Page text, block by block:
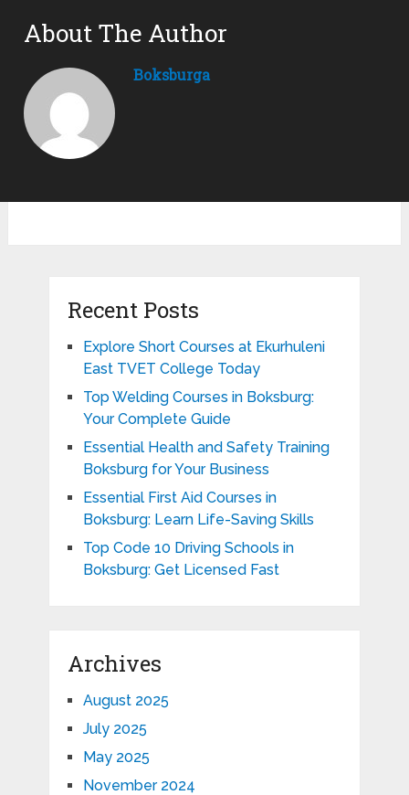
About The Author
Boksburga
Recent Posts
Explore Short Courses at Ekurhuleni
East TVET College Today
Top Welding Courses in Boksburg:
Your Complete Guide
Essential Health and Safety Training
Boksburg for Your Business
Essential First Aid Courses in
Boksburg: Learn Life-Saving Skills
Top Code 10 Driving Schools in
Boksburg: Get Licensed Fast
Archives
August 2025
July 2025
May 2025
November 2024